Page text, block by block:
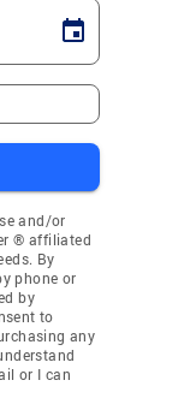
and/or
® affiliated
By
phone or
by
to
any
or I can